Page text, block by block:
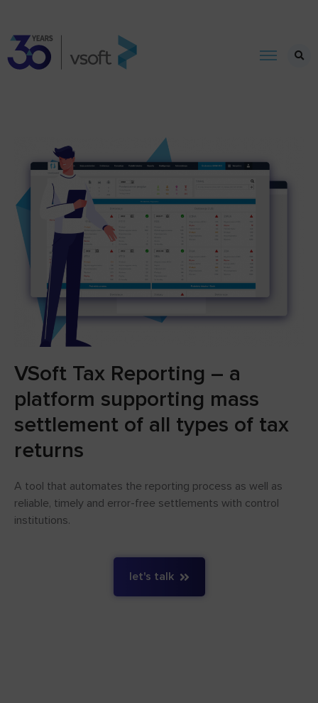
VSoft Tax Reporting – a
platform supporting mass
settlement of all types of tax
returns
A tool that automates the reporting process as well as
reliable, timely and error-free settlements with control
institutions.
let's talk